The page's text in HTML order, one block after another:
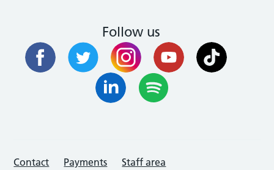
Follow us
Contact Payments Staff area